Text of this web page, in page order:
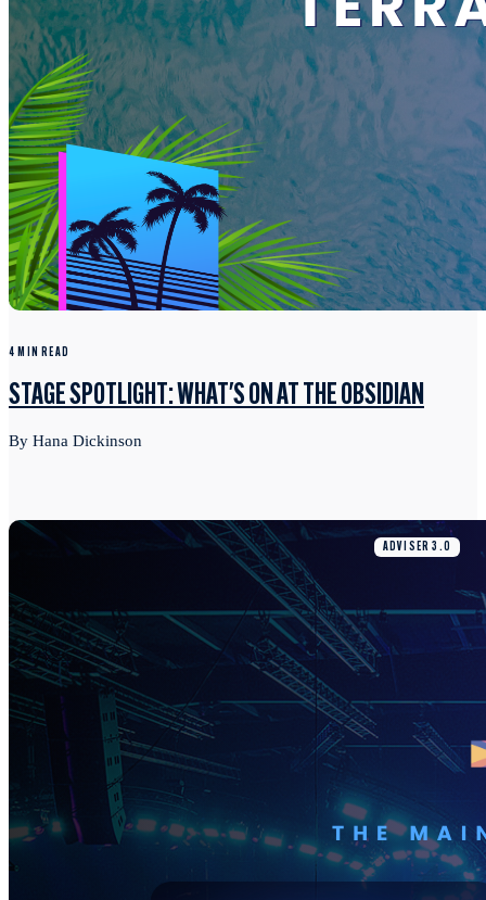
4 MIN READ
STAGE SPOTLIGHT: WHAT'S ON AT THE OBSIDIAN
By Hana Dickinson
ADVISER 3.0